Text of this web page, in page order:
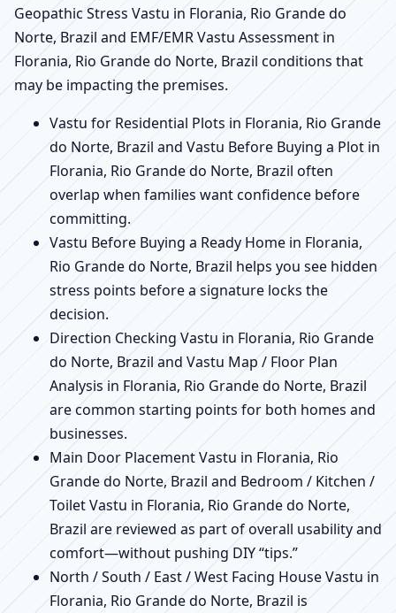
Geopathic Stress Vastu in Florania, Rio Grande do
Norte, Brazil and EMF/EMR Vastu Assessment in
Florania, Rio Grande do Norte, Brazil conditions that
may be impacting the premises.
Vastu for Residential Plots in Florania, Rio Grande
do Norte, Brazil and Vastu Before Buying a Plot in
Florania, Rio Grande do Norte, Brazil often
overlap when families want confidence before
committing.
Vastu Before Buying a Ready Home in Florania,
Rio Grande do Norte, Brazil helps you see hidden
stress points before a signature locks the
decision.
Direction Checking Vastu in Florania, Rio Grande
do Norte, Brazil and Vastu Map / Floor Plan
Analysis in Florania, Rio Grande do Norte, Brazil
are common starting points for both homes and
businesses.
Main Door Placement Vastu in Florania, Rio
Grande do Norte, Brazil and Bedroom / Kitchen /
Toilet Vastu in Florania, Rio Grande do Norte,
Brazil are reviewed as part of overall usability and
comfort—without pushing DIY “tips.”
North / South / East / West Facing House Vastu in
Florania, Rio Grande do Norte, Brazil is